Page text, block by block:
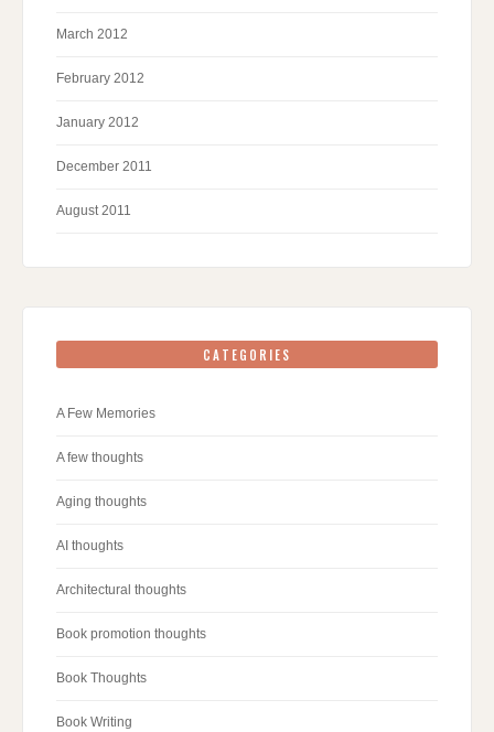
March 2012
February 2012
January 2012
December 2011
August 2011
CATEGORIES
A Few Memories
A few thoughts
Aging thoughts
AI thoughts
Architectural thoughts
Book promotion thoughts
Book Thoughts
Book Writing